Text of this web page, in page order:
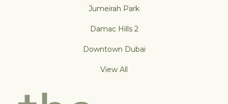
Jumeirah Park
Damac Hills 2
Downtown Dubai
View All